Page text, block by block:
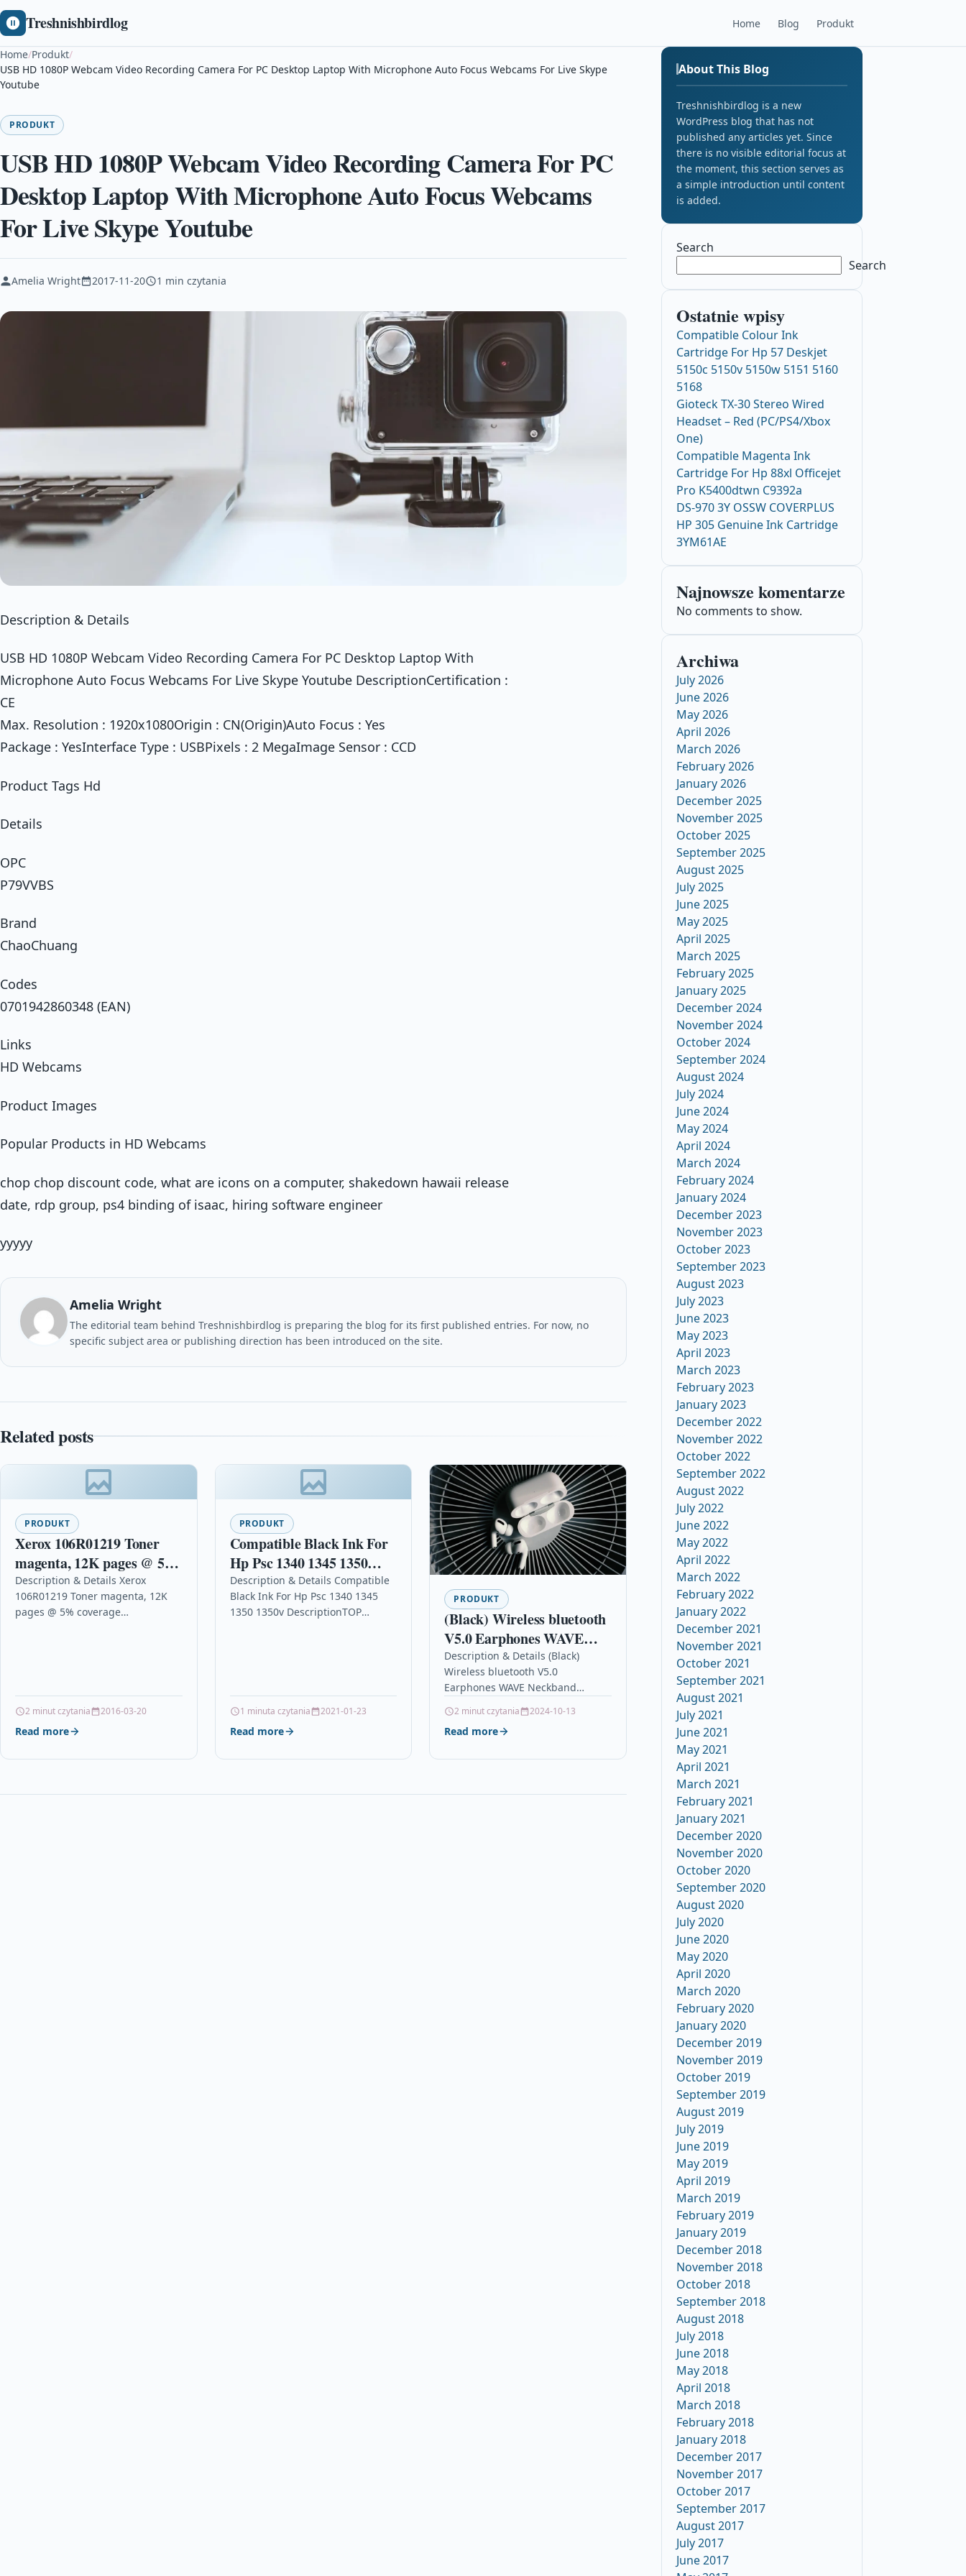
Treshnishbirdlog Home Blog Produkt
Home/Produkt/
USB HD 1080P Webcam Video Recording Camera For PC Desktop Laptop With Microphone Auto Focus Webcams For Live Skype
Youtube
PRODUKT
USB HD 1080P Webcam Video Recording Camera For PC
Desktop Laptop With Microphone Auto Focus Webcams
For Live Skype Youtube
Amelia Wright 2017-11-20 1 min czytania
Description & Details
USB HD 1080P Webcam Video Recording Camera For PC Desktop Laptop With
Microphone Auto Focus Webcams For Live Skype Youtube DescriptionCertification :
CE
Max. Resolution : 1920x1080Origin : CN(Origin)Auto Focus : Yes
Package : YesInterface Type : USBPixels : 2 MegaImage Sensor : CCD
Product Tags Hd
Details
OPC
P79VVBS
Brand
ChaoChuang
Codes
0701942860348 (EAN)
Links
HD Webcams
Product Images
Popular Products in HD Webcams
chop chop discount code, what are icons on a computer, shakedown hawaii release
date, rdp group, ps4 binding of isaac, hiring software engineer
yyyyy
Amelia Wright
The editorial team behind Treshnishbirdlog is preparing the blog for its first published entries. For now, no
specific subject area or publishing direction has been introduced on the site.
Related posts
PRODUKT
Xerox 106R01219 Toner
magenta, 12K pages @ 5%
coverage
Description & Details Xerox
106R01219 Toner magenta, 12K
pages @ 5% coverage
2 minut czytania 2016-03-20
Read more
PRODUKT
Compatible Black Ink For
Hp Psc 1340 1345 1350
1350v
Description & Details Compatible
Black Ink For Hp Psc 1340 1345
1350 1350v DescriptionTOP
1 minuta czytania 2021-01-23
Read more
PRODUKT
(Black) Wireless bluetooth
V5.0 Earphones WAVE
Neckband Headphones
Stereo Noise Reduction
IPX5 Waterproof Sports
Headset with Mic
Description & Details (Black)
Wireless bluetooth V5.0
Earphones WAVE Neckband
Reduction IPX5 Waterproof Sports
Headset with Mic
2 minut czytania 2024-10-13
Read more
About This Blog
Treshnishbirdlog is a new
WordPress blog that has not
published any articles yet. Since
there is no visible editorial focus at
the moment, this section serves as
a simple introduction until content
is added.
Search
Search
Ostatnie wpisy
Compatible Colour Ink
Cartridge For Hp 57 Deskjet
5150c 5150v 5150w 5151 5160
5168
Gioteck TX-30 Stereo Wired
Headset – Red (PC/PS4/Xbox
One)
Compatible Magenta Ink
Cartridge For Hp 88xl Officejet
Pro K5400dtwn C9392a
DS-970 3Y OSSW COVERPLUS
HP 305 Genuine Ink Cartridge
3YM61AE
Najnowsze komentarze
No comments to show.
Archiwa
July 2026
June 2026
May 2026
April 2026
March 2026
February 2026
January 2026
December 2025
November 2025
October 2025
September 2025
August 2025
July 2025
June 2025
May 2025
April 2025
March 2025
February 2025
January 2025
December 2024
November 2024
October 2024
September 2024
August 2024
July 2024
June 2024
May 2024
April 2024
March 2024
February 2024
January 2024
December 2023
November 2023
October 2023
September 2023
August 2023
July 2023
June 2023
May 2023
April 2023
March 2023
February 2023
January 2023
December 2022
November 2022
October 2022
September 2022
August 2022
July 2022
June 2022
May 2022
April 2022
March 2022
February 2022
January 2022
December 2021
November 2021
October 2021
September 2021
August 2021
July 2021
June 2021
May 2021
April 2021
March 2021
February 2021
January 2021
December 2020
November 2020
October 2020
September 2020
August 2020
July 2020
June 2020
May 2020
April 2020
March 2020
February 2020
January 2020
December 2019
November 2019
October 2019
September 2019
August 2019
July 2019
June 2019
May 2019
April 2019
March 2019
February 2019
January 2019
December 2018
November 2018
October 2018
September 2018
August 2018
July 2018
June 2018
May 2018
April 2018
March 2018
February 2018
January 2018
December 2017
November 2017
October 2017
September 2017
August 2017
July 2017
June 2017